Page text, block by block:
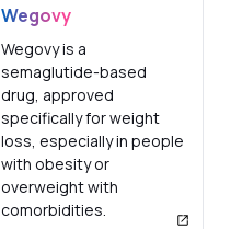
Wegovy
Wegovy is a
semaglutide-based
drug, approved
specifically for weight
loss, especially in people
with obesity or
overweight with
comorbidities.